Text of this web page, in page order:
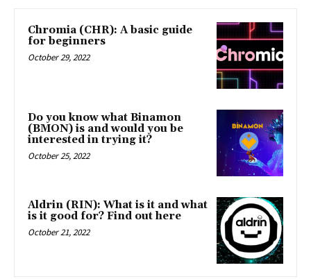
Chromia (CHR): A basic guide
for beginners
October 29, 2022
Do you know what Binamon
(BMON) is and would you be
interested in trying it?
October 25, 2022
Aldrin (RIN): What is it and what
is it good for? Find out here
October 21, 2022